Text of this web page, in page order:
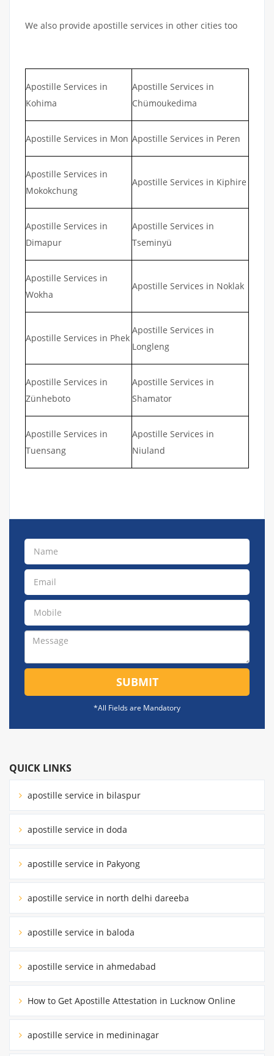
We also provide apostille services in other cities too
Apostille Services in
Kohima
Apostille Services in
Chümoukedima
Apostille Services in Mon Apostille Services in Peren
Apostille Services in
Mokokchung
Apostille Services in Kiphire
Apostille Services in
Dimapur
Apostille Services in
Tseminyü
Apostille Services in
Wokha
Apostille Services in Noklak
Apostille Services in Phek
Apostille Services in
Longleng
Apostille Services in
Zünheboto
Apostille Services in
Shamator
Apostille Services in
Tuensang
Apostille Services in
Niuland
SUBMIT
*All Fields are Mandatory
QUICK LINKS
apostille service in bilaspur
apostille service in doda
apostille service in Pakyong
apostille service in north delhi dareeba
apostille service in baloda
apostille service in ahmedabad
How to Get Apostille Attestation in Lucknow Online
apostille service in medininagar